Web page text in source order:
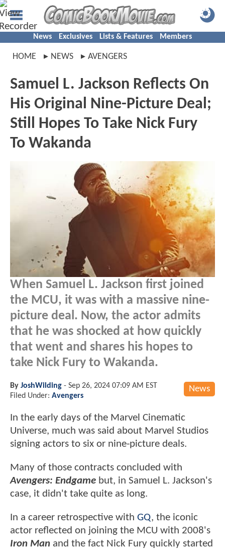
News Exclusives Lists & Features Members
HOME NEWS AVENGERS
Samuel L. Jackson Reflects On
His Original Nine-Picture Deal;
Still Hopes To Take Nick Fury
To Wakanda
When Samuel L. Jackson first joined
the MCU, it was with a massive nine-
picture deal. Now, the actor admits
that he was shocked at how quickly
that went and shares his hopes to
take Nick Fury to Wakanda.
News
By JoshWilding - Sep 26, 2024 07:09 AM EST
Filed Under: Avengers
In the early days of the Marvel Cinematic
Universe, much was said about Marvel Studios
signing actors to six or nine-picture deals.
Many of those contracts concluded with
Avengers: Endgame but, in Samuel L. Jackson's
case, it didn't take quite as long.
In a career retrospective with GQ, the iconic
actor reflected on joining the MCU with 2008's
Iron Man and the fact Nick Fury quickly started